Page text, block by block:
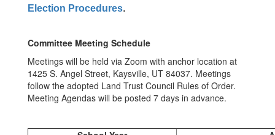
Election Procedures.
Committee Meeting Schedule
Meetings will be held via Zoom with anchor location at
1425 S. Angel Street, Kaysville, UT 84037. Meetings
follow the adopted Land Trust Council Rules of Order.
Meeting Agendas will be posted 7 days in advance.